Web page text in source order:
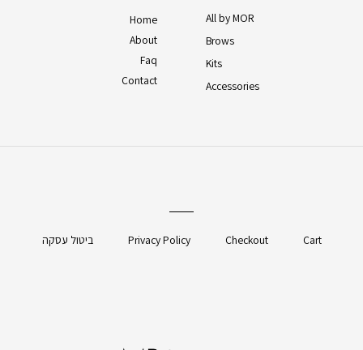
Home
About
Faq
Contact
All by MOR
Brows
Kits
Accessories
Cart
Checkout
Privacy Policy ביטול עסקה